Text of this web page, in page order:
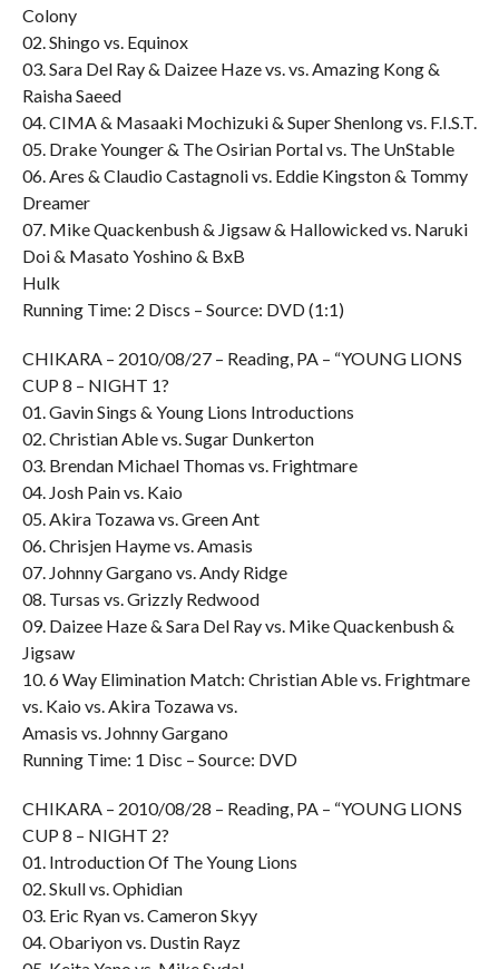
Colony
02. Shingo vs. Equinox
03. Sara Del Ray & Daizee Haze vs. vs. Amazing Kong &
Raisha Saeed
04. CIMA & Masaaki Mochizuki & Super Shenlong vs. F.I.S.T.
05. Drake Younger & The Osirian Portal vs. The UnStable
06. Ares & Claudio Castagnoli vs. Eddie Kingston & Tommy
Dreamer
07. Mike Quackenbush & Jigsaw & Hallowicked vs. Naruki
Doi & Masato Yoshino & BxB
Hulk
Running Time: 2 Discs – Source: DVD (1:1)
CHIKARA – 2010/08/27 – Reading, PA – “YOUNG LIONS
CUP 8 – NIGHT 1?
01. Gavin Sings & Young Lions Introductions
02. Christian Able vs. Sugar Dunkerton
03. Brendan Michael Thomas vs. Frightmare
04. Josh Pain vs. Kaio
05. Akira Tozawa vs. Green Ant
06. Chrisjen Hayme vs. Amasis
07. Johnny Gargano vs. Andy Ridge
08. Tursas vs. Grizzly Redwood
09. Daizee Haze & Sara Del Ray vs. Mike Quackenbush &
Jigsaw
10. 6 Way Elimination Match: Christian Able vs. Frightmare
vs. Kaio vs. Akira Tozawa vs.
Amasis vs. Johnny Gargano
Running Time: 1 Disc – Source: DVD
CHIKARA – 2010/08/28 – Reading, PA – “YOUNG LIONS
CUP 8 – NIGHT 2?
01. Introduction Of The Young Lions
02. Skull vs. Ophidian
03. Eric Ryan vs. Cameron Skyy
04. Obariyon vs. Dustin Rayz